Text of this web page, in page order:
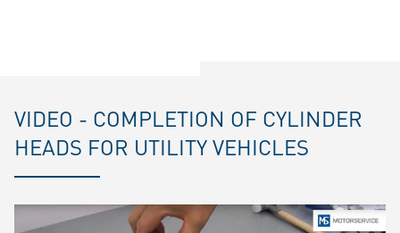
VIDEO - COMPLETION OF CYLINDER
HEADS FOR UTILITY VEHICLES